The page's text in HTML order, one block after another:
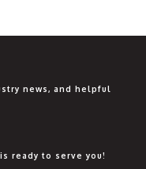
news, and helpful
ready to serve you!